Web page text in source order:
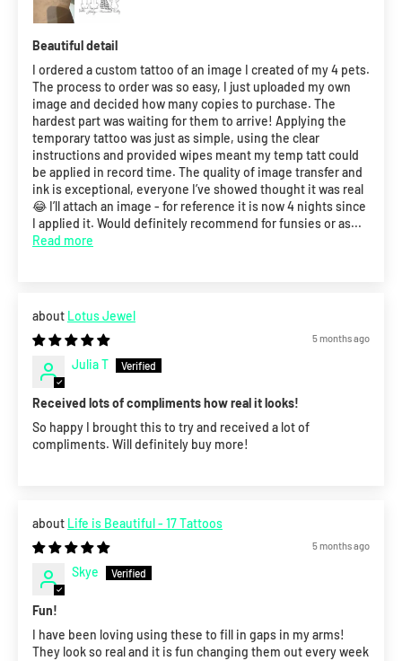
Beautiful detail
I ordered a custom tattoo of an image I created of my 4 pets.
The process to order was so easy, I just uploaded my own
image and decided how many copies to purchase. The
hardest part was waiting for them to arrive! Applying the
temporary tattoo was just as simple, using the clear
instructions and provided wipes meant my temp tatt could
be applied in record time. The quality of image transfer and
ink is exceptional, everyone I’ve showed thought it was real
😂 I’ll attach an image - for reference it is now 4 nights since
I applied it. Would definitely recommend for funsies or as...
Read more
Lotus Jewel
5 months ago
Julia T
Received lots of compliments how real it looks!
So happy I brought this to try and received a lot of
compliments. Will definitely buy more!
Life is Beautiful - 17 Tattoos
5 months ago
Skye
Fun!
I have been loving using these to fill in gaps in my arms!
They look so real and it is fun changing them out every week